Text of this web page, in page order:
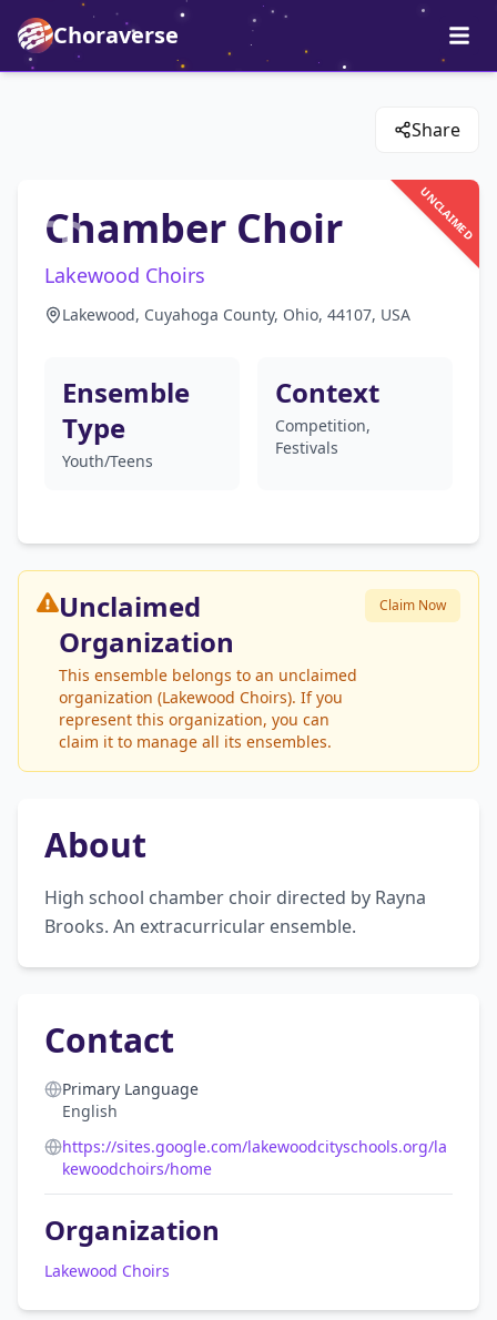
Choraverse
Share
UNCLAIMED
Chamber Choir
Lakewood Choirs
Lakewood, Cuyahoga County, Ohio, 44107, USA
Ensemble
Type
Youth/Teens
Context
Competition,
Festivals
Unclaimed
Organization
This ensemble belongs to an unclaimed
organization (Lakewood Choirs). If you
represent this organization, you can
claim it to manage all its ensembles.
Claim Now
About
High school chamber choir directed by Rayna
Brooks. An extracurricular ensemble.
Contact
Primary Language
English
https://sites.google.com/lakewoodcityschools.org/la
kewoodchoirs/home
Organization
Lakewood Choirs